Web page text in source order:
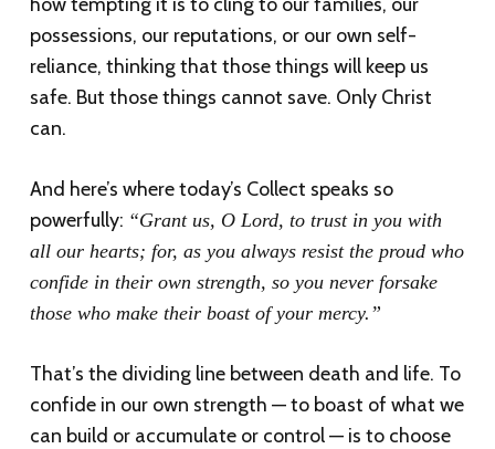
possessions, our reputations, or our own self-
reliance, thinking that those things will keep us
safe. But those things cannot save. Only Christ
can.
And here’s where today’s Collect speaks so
powerfully: “Grant us, O Lord, to trust in you with
all our hearts; for, as you always resist the proud who
confide in their own strength, so you never forsake
those who make their boast of your mercy.”
That’s the dividing line between death and life. To
confide in our own strength — to boast of what we
can build or accumulate or control — is to choose